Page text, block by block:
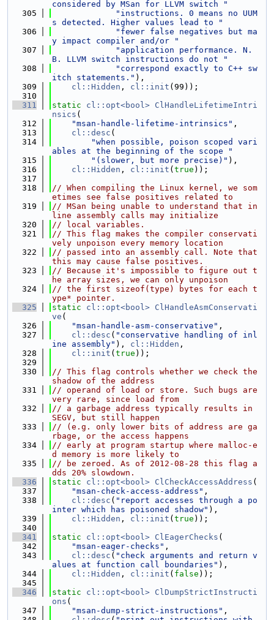
considered by MSan for LLVM switch "
  305
"instructions. 0 means no UUM
s detected. Higher values lead to "
  306
"fewer false negatives but ma
y impact compiler and/or "
  307
"application performance. N.
B. LLVM switch instructions do not "
  308
"correspond exactly to C++ sw
itch statements." ),
  309
cl::Hidden , cl::init (99));
  310
  311
static cl::opt<bool> ClHandleLifetimeIntri
nsics (
  312
"msan-handle-lifetime-intrinsics" ,
  313
cl::desc (
  314
"when possible, poison scoped vari
ables at the beginning of the scope "
  315
"(slower, but more precise)" ),
  316
cl::Hidden , cl::init ( true ));
  317
  318
// When compiling the Linux kernel, we som
etimes see false positives related to
  319
// MSan being unable to understand that in
line assembly calls may initialize
  320
// local variables.
  321
// This flag makes the compiler conservati
vely unpoison every memory location
  322
// passed into an assembly call. Note that
this may cause false positives.
  323
// Because it's impossible to figure out t
he array sizes, we can only unpoison
  324
// the first sizeof(type) bytes for each t
ype* pointer.
  325
static cl::opt<bool> ClHandleAsmConservati
ve (
  326
"msan-handle-asm-conservative" ,
  327
cl::desc ( "conservative handling of inl
ine assembly" ), cl::Hidden ,
  328
cl::init ( true ));
  329
  330
// This flag controls whether we check the
shadow of the address
  331
// operand of load or store. Such bugs are
very rare, since load from
  332
// a garbage address typically results in
SEGV, but still happen
  333
// (e.g. only lower bits of address are ga
rbage, or the access happens
  334
// early at program startup where malloc-e
d memory is more likely to
  335
// be zeroed. As of 2012-08-28 this flag a
dds 20% slowdown.
  336
static cl::opt<bool> ClCheckAccessAddress (
  337
"msan-check-access-address" ,
  338
cl::desc ( "report accesses through a po
inter which has poisoned shadow" ),
  339
cl::Hidden , cl::init ( true ));
  340
  341
static cl::opt<bool> ClEagerChecks (
  342
"msan-eager-checks" ,
  343
cl::desc ( "check arguments and return v
alues at function call boundaries" ),
  344
cl::Hidden , cl::init ( false ));
  345
  346
static cl::opt<bool> ClDumpStrictInstructi
ons (
  347
"msan-dump-strict-instructions" ,